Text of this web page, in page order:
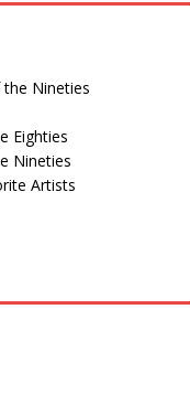
the Nineties
Eighties
Nineties
Artists